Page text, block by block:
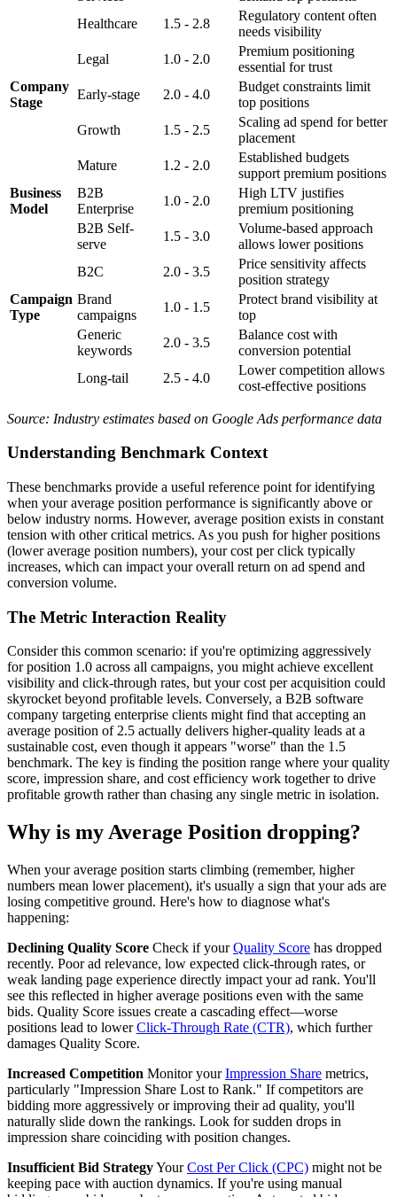
Healthcare
1.5 - 2.8
Regulatory content often
needs visibility
Legal
1.0 - 2.0
Premium positioning
essential for trust
Company
Stage
Early-stage 2.0 - 4.0
Budget constraints limit
top positions
Growth
1.5 - 2.5
Scaling ad spend for better
placement
Mature
1.2 - 2.0
Established budgets
support premium positions
Business
Model
B2B
Enterprise
1.0 - 2.0
High LTV justifies
premium positioning
B2B Self-
serve
1.5 - 3.0
Volume-based approach
allows lower positions
B2C
2.0 - 3.5
Price sensitivity affects
position strategy
Campaign
Type
Brand
campaigns
1.0 - 1.5
Protect brand visibility at
top
Generic
keywords
2.0 - 3.5
Balance cost with
conversion potential
Long-tail
2.5 - 4.0
Lower competition allows
cost-effective positions
Source: Industry estimates based on Google Ads performance data
Understanding Benchmark Context
These benchmarks provide a useful reference point for identifying
when your average position performance is significantly above or
below industry norms. However, average position exists in constant
tension with other critical metrics. As you push for higher positions
(lower average position numbers), your cost per click typically
increases, which can impact your overall return on ad spend and
conversion volume.
The Metric Interaction Reality
Consider this common scenario: if you're optimizing aggressively
for position 1.0 across all campaigns, you might achieve excellent
visibility and click-through rates, but your cost per acquisition could
skyrocket beyond profitable levels. Conversely, a B2B software
company targeting enterprise clients might find that accepting an
average position of 2.5 actually delivers higher-quality leads at a
sustainable cost, even though it appears "worse" than the 1.5
benchmark. The key is finding the position range where your quality
score, impression share, and cost efficiency work together to drive
profitable growth rather than chasing any single metric in isolation.
Why is my Average Position dropping?
When your average position starts climbing (remember, higher
numbers mean lower placement), it's usually a sign that your ads are
losing competitive ground. Here's how to diagnose what's
happening:
Declining Quality Score Check if yourQuality Score has dropped
recently. Poor ad relevance, low expected click-through rates, or
weak landing page experience directly impact your ad rank. You'll
see this reflected in higher average positions even with the same
bids. Quality Score issues create a cascading effect—worse
positions lead to lowerClick-Through Rate (CTR), which further
damages Quality Score.
Increased Competition Monitor yourImpression Share metrics,
particularly "Impression Share Lost to Rank." If competitors are
bidding more aggressively or improving their ad quality, you'll
naturally slide down the rankings. Look for sudden drops in
impression share coinciding with position changes.
Insufficient Bid StrategyYourCost Per Click (CPC) might not be
keeping pace with auction dynamics. If you're using manual